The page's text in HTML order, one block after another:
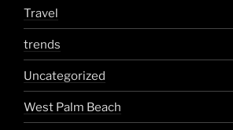
Travel
trends
Uncategorized
West Palm Beach